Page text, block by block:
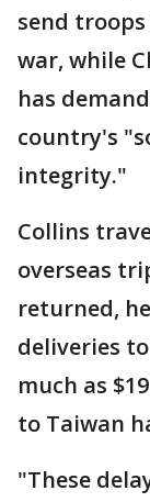
send
war, while
has
country's
integrity."
Collins
overseas
returned,
deliveries
much as
to Taiwan
"These